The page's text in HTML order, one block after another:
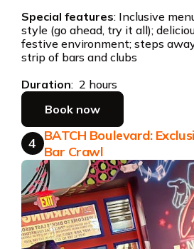
Special features: Inclusive
style (go ahead, try it all);
festive environment; steps
strip of bars and clubs
Duration: 2 hours
Book now
4 BATCH Boulevard:
Bar Crawl